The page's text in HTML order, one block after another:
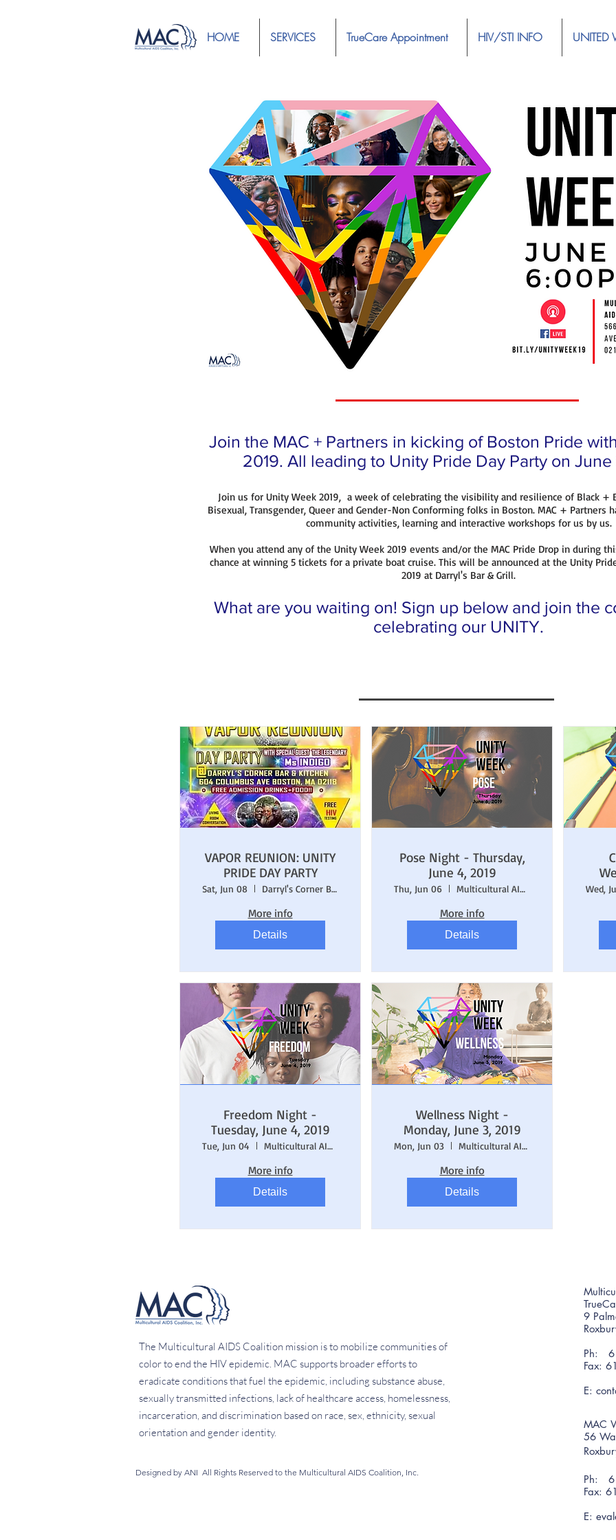
HOME SERVICES TrueCare Appointment HIV/STI INFO UNITED
Join the MAC + Partners in kicking of Boston Pride
2019. All leading to Unity Pride Day Party on June
Join us for Unity Week 2019, a week of celebrating the visibility and resilience of Black +
Bisexual, Transgender, Queer and Gender-Non Conforming folks in Boston. MAC + Partners
community activities, learning and interactive workshops for us by us.
When you attend any of the Unity Week 2019 events and/or the MAC Pride Drop in during
chance at winning 5 tickets for a private boat cruise. This will be announced at the Unity
2019 at Darryl's Bar & Grill.
What are you waiting on! Sign up below and join the
celebrating our UNITY.
VAPOR REUNION: UNITY
PRIDE DAY PARTY
Sat, Jun 08 Darryl's Corner Bar & Kitchen
More info
Details
Pose Night - Thursday,
June 4, 2019
Thu, Jun 06 Multicultural AIDS Coalition (MAC)
More info
Details
Wed,
Freedom Night -
Tuesday, June 4, 2019
Tue, Jun 04 Multicultural AIDS Coalition (MAC)
More info
Details
Wellness Night -
Monday, June 3, 2019
Mon, Jun 03 Multicultural AIDS Coalition (MAC)
More info
Details
The Multicultural AIDS Coalition mission is to mobilize communities of
color to end the HIV epidemic. MAC supports broader efforts to
eradicate conditions that fuel the epidemic, including substance abuse,
sexually transmitted infections, lack of healthcare access, homelessness,
incarceration, and discrimination based on race, sex, ethnicity, sexual
orientation and gender identity.
Designed by ANI All Rights Reserved to the Multicultural AIDS Coalition, Inc.
9
Ph:
Fax:
E:
MAC
56
Ph:
Fax:
E: